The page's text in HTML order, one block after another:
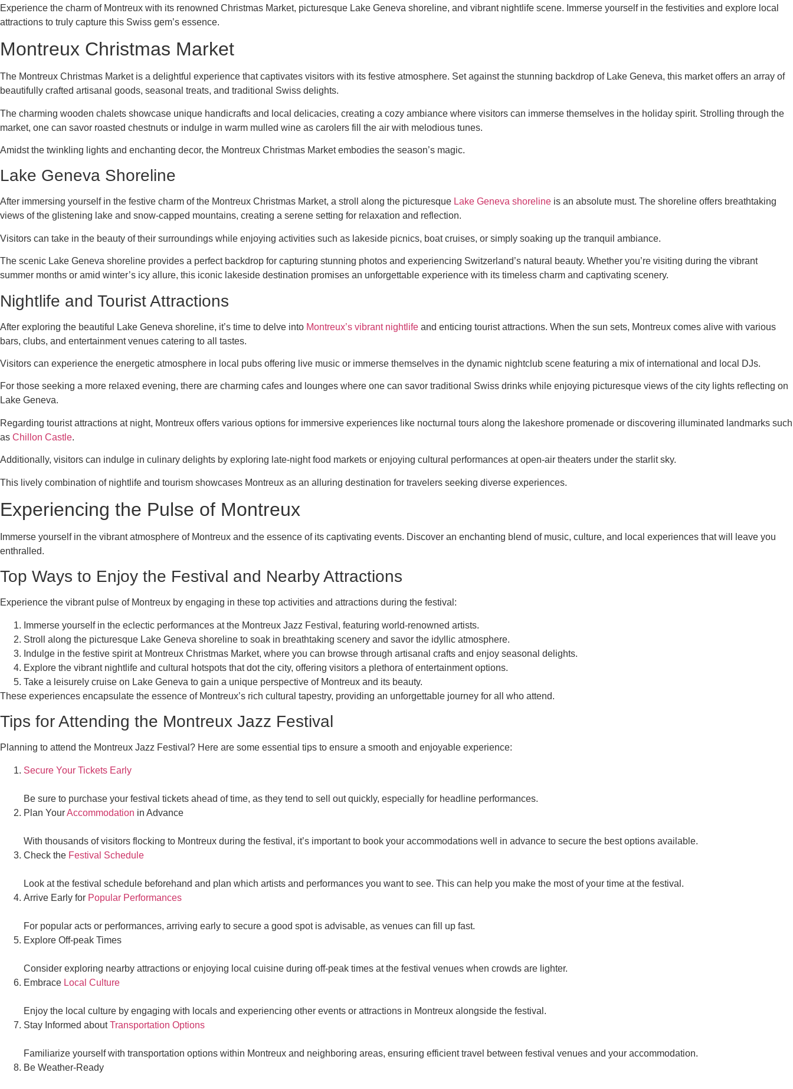
Experience the charm of Montreux with its renowned Christmas Market, picturesque Lake Geneva shoreline, and vibrant nightlife scene. Immerse yourself in the festivities and explore local
attractions to truly capture this Swiss gem’s essence.
Montreux Christmas Market
The Montreux Christmas Market is a delightful experience that captivates visitors with its festive atmosphere. Set against the stunning backdrop of Lake Geneva, this market offers an array of
beautifully crafted artisanal goods, seasonal treats, and traditional Swiss delights.
The charming wooden chalets showcase unique handicrafts and local delicacies, creating a cozy ambiance where visitors can immerse themselves in the holiday spirit. Strolling through the
market, one can savor roasted chestnuts or indulge in warm mulled wine as carolers fill the air with melodious tunes.
Amidst the twinkling lights and enchanting decor, the Montreux Christmas Market embodies the season’s magic.
Lake Geneva Shoreline
After immersing yourself in the festive charm of the Montreux Christmas Market, a stroll along the picturesque Lake Geneva shoreline is an absolute must. The shoreline offers breathtaking
views of the glistening lake and snow-capped mountains, creating a serene setting for relaxation and reflection.
Visitors can take in the beauty of their surroundings while enjoying activities such as lakeside picnics, boat cruises, or simply soaking up the tranquil ambiance.
The scenic Lake Geneva shoreline provides a perfect backdrop for capturing stunning photos and experiencing Switzerland’s natural beauty. Whether you’re visiting during the vibrant
summer months or amid winter’s icy allure, this iconic lakeside destination promises an unforgettable experience with its timeless charm and captivating scenery.
Nightlife and Tourist Attractions
After exploring the beautiful Lake Geneva shoreline, it’s time to delve into Montreux’s vibrant nightlife and enticing tourist attractions. When the sun sets, Montreux comes alive with various
bars, clubs, and entertainment venues catering to all tastes.
Visitors can experience the energetic atmosphere in local pubs offering live music or immerse themselves in the dynamic nightclub scene featuring a mix of international and local DJs.
For those seeking a more relaxed evening, there are charming cafes and lounges where one can savor traditional Swiss drinks while enjoying picturesque views of the city lights reflecting on
Lake Geneva.
Regarding tourist attractions at night, Montreux offers various options for immersive experiences like nocturnal tours along the lakeshore promenade or discovering illuminated landmarks such
as Chillon Castle.
Additionally, visitors can indulge in culinary delights by exploring late-night food markets or enjoying cultural performances at open-air theaters under the starlit sky.
This lively combination of nightlife and tourism showcases Montreux as an alluring destination for travelers seeking diverse experiences.
Experiencing the Pulse of Montreux
Immerse yourself in the vibrant atmosphere of Montreux and the essence of its captivating events. Discover an enchanting blend of music, culture, and local experiences that will leave you
enthralled.
Top Ways to Enjoy the Festival and Nearby Attractions
Experience the vibrant pulse of Montreux by engaging in these top activities and attractions during the festival:
Immerse yourself in the eclectic performances at the Montreux Jazz Festival, featuring world-renowned artists.
Stroll along the picturesque Lake Geneva shoreline to soak in breathtaking scenery and savor the idyllic atmosphere.
Indulge in the festive spirit at Montreux Christmas Market, where you can browse through artisanal crafts and enjoy seasonal delights.
Explore the vibrant nightlife and cultural hotspots that dot the city, offering visitors a plethora of entertainment options.
Take a leisurely cruise on Lake Geneva to gain a unique perspective of Montreux and its beauty.
These experiences encapsulate the essence of Montreux’s rich cultural tapestry, providing an unforgettable journey for all who attend.
Tips for Attending the Montreux Jazz Festival
Planning to attend the Montreux Jazz Festival? Here are some essential tips to ensure a smooth and enjoyable experience:
Secure Your Tickets Early
Be sure to purchase your festival tickets ahead of time, as they tend to sell out quickly, especially for headline performances.
Plan YourAccommodation in Advance
With thousands of visitors flocking to Montreux during the festival, it’s important to book your accommodations well in advance to secure the best options available.
Check the Festival Schedule
Look at the festival schedule beforehand and plan which artists and performances you want to see. This can help you make the most of your time at the festival.
Arrive Early for Popular Performances
For popular acts or performances, arriving early to secure a good spot is advisable, as venues can fill up fast.
Explore Off-peak Times
Consider exploring nearby attractions or enjoying local cuisine during off-peak times at the festival venues when crowds are lighter.
Embrace Local Culture
Enjoy the local culture by engaging with locals and experiencing other events or attractions in Montreux alongside the festival.
Stay Informed aboutTransportation Options
Familiarize yourself with transportation options within Montreux and neighboring areas, ensuring efficient travel between festival venues and your accommodation.
Be Weather-Ready